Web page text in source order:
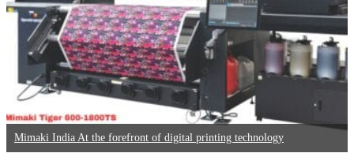
Mimaki India At the forefront of digital printing technology